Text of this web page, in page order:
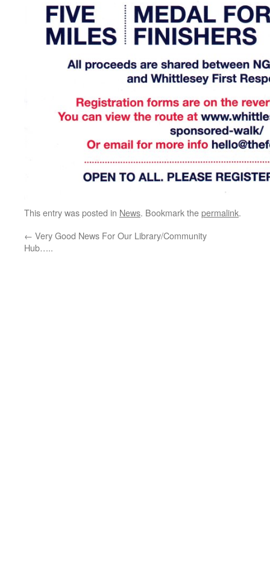
This entry was posted in News. Bookmark thepermalink.
← Very Good News For Our Library/Community
Hub…..